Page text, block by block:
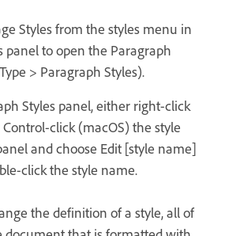
Styles from the styles menu in
panel to open the Paragraph
> Paragraph Styles).
Styles panel, either right-click
click (macOS) the style
and choose Edit [style name]
click the style name.
the definition of a style, all of